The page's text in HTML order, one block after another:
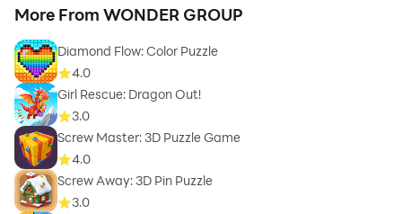
More From WONDER GROUP
Diamond Flow: Color Puzzle
4.0
Girl Rescue: Dragon Out!
3.0
Screw Master: 3D Puzzle Game
4.0
Screw Away: 3D Pin Puzzle
3.0